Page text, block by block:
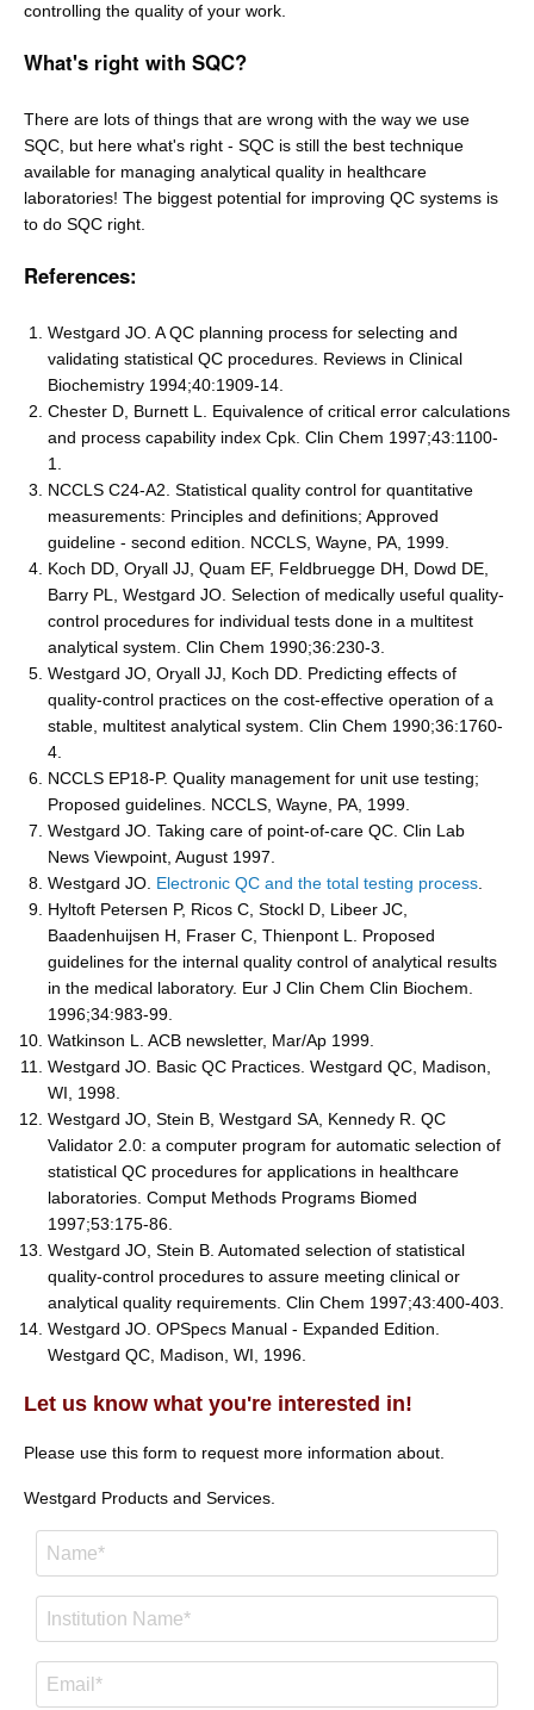
controlling the quality of your work.
What's right with SQC?
There are lots of things that are wrong with the way we use
SQC, but here what's right - SQC is still the best technique
available for managing analytical quality in healthcare
laboratories! The biggest potential for improving QC systems is
to do SQC right.
References:
Westgard JO. A QC planning process for selecting and
validating statistical QC procedures. Reviews in Clinical
Biochemistry 1994;40:1909-14.
Chester D, Burnett L. Equivalence of critical error calculations
and process capability index Cpk. Clin Chem 1997;43:1100-
1.
NCCLS C24-A2. Statistical quality control for quantitative
measurements: Principles and definitions; Approved
guideline - second edition. NCCLS, Wayne, PA, 1999.
Koch DD, Oryall JJ, Quam EF, Feldbruegge DH, Dowd DE,
Barry PL, Westgard JO. Selection of medically useful quality-
control procedures for individual tests done in a multitest
analytical system. Clin Chem 1990;36:230-3.
Westgard JO, Oryall JJ, Koch DD. Predicting effects of
quality-control practices on the cost-effective operation of a
stable, multitest analytical system. Clin Chem 1990;36:1760-
4.
NCCLS EP18-P. Quality management for unit use testing;
Proposed guidelines. NCCLS, Wayne, PA, 1999.
Westgard JO. Taking care of point-of-care QC. Clin Lab
News Viewpoint, August 1997.
Westgard JO. Electronic QC and the total testing process
Hyltoft Petersen P, Ricos C, Stockl D, Libeer JC,
Baadenhuijsen H, Fraser C, Thienpont L. Proposed
guidelines for the internal quality control of analytical results
in the medical laboratory. Eur J Clin Chem Clin Biochem.
1996;34:983-99.
Watkinson L. ACB newsletter, Mar/Ap 1999.
Westgard JO. Basic QC Practices. Westgard QC, Madison,
WI, 1998.
Westgard JO, Stein B, Westgard SA, Kennedy R. QC
Validator 2.0: a computer program for automatic selection of
statistical QC procedures for applications in healthcare
laboratories. Comput Methods Programs Biomed
1997;53:175-86.
Westgard JO, Stein B. Automated selection of statistical
quality-control procedures to assure meeting clinical or
analytical quality requirements. Clin Chem 1997;43:400-403.
Westgard JO. OPSpecs Manual - Expanded Edition.
Westgard QC, Madison, WI, 1996.
Let us know what you're interested in!
Please use this form to request more information about.
Westgard Products and Services.